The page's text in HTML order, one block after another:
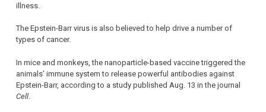
illness.
The Epstein-Barr virus is also believed to help drive a number of
types of cancer.
In mice and monkeys, the nanoparticle-based vaccine triggered the
animals’ immune system to release powerful antibodies against
Epstein-Barr, according to a study published Aug. 13 in the journal
Cell